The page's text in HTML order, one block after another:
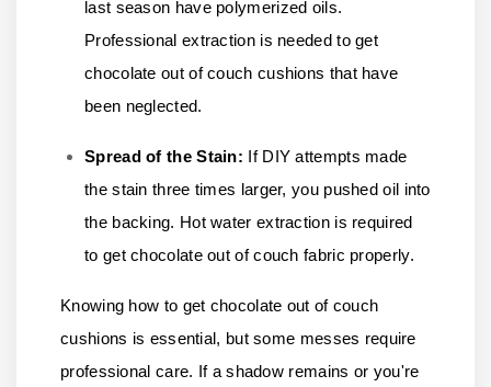
last season have polymerized oils.
Professional extraction is needed to get
chocolate out of couch cushions that have
been neglected.
Spread of the Stain: If DIY attempts made
the stain three times larger, you pushed oil into
the backing. Hot water extraction is required
to get chocolate out of couch fabric properly.
Knowing how to get chocolate out of couch
cushions is essential, but some messes require
professional care. If a shadow remains or you're